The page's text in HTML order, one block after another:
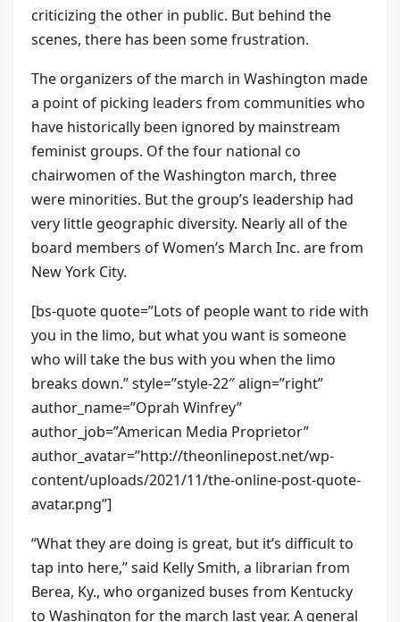
criticizing the other in public. But behind the
scenes, there has been some frustration.
The organizers of the march in Washington made
a point of picking leaders from communities who
have historically been ignored by mainstream
feminist groups. Of the four national co
chairwomen of the Washington march, three
were minorities. But the group’s leadership had
very little geographic diversity. Nearly all of the
board members of Women’s March Inc. are from
New York City.
[bs-quote quote=”Lots of people want to ride with
you in the limo, but what you want is someone
who will take the bus with you when the limo
breaks down.” style=”style-22″ align=”right”
author_name=”Oprah Winfrey”
author_job=”American Media Proprietor”
author_avatar=”http://theonlinepost.net/wp-
content/uploads/2021/11/the-online-post-quote-
avatar.png”]
“What they are doing is great, but it’s difficult to
tap into here,” said Kelly Smith, a librarian from
Berea, Ky., who organized buses from Kentucky
to Washington for the march last year. A general